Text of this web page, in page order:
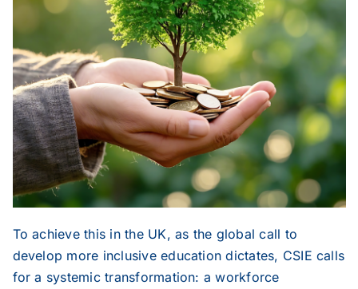
To achieve this in the UK, as the global call to
develop more inclusive education dictates, CSIE calls
for a systemic transformation: a workforce